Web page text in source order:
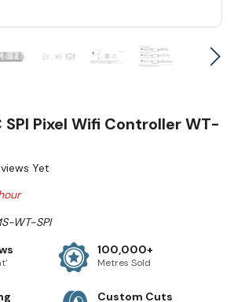
SPI Pixel Wifi Controller WT-
Yet
WT-SPI
100,000+
Metres Sold
Custom Cuts